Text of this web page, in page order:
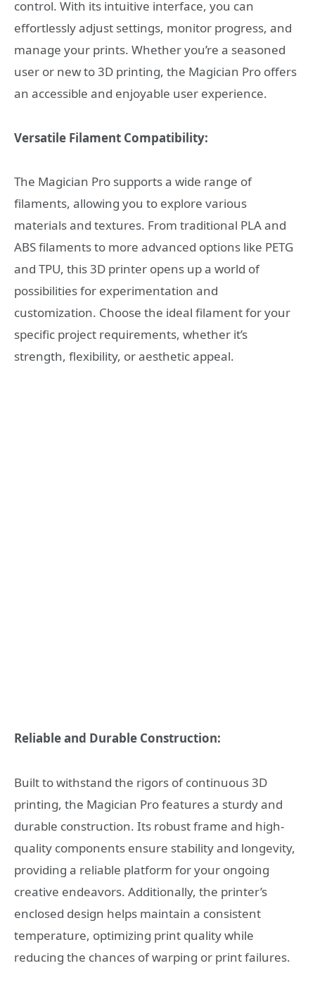
control. With its intuitive interface, you can
effortlessly adjust settings, monitor progress, and
manage your prints. Whether you’re a seasoned
user or new to 3D printing, the Magician Pro offers
an accessible and enjoyable user experience.
Versatile Filament Compatibility:
The Magician Pro supports a wide range of
filaments, allowing you to explore various
materials and textures. From traditional PLA and
ABS filaments to more advanced options like PETG
and TPU, this 3D printer opens up a world of
possibilities for experimentation and
customization. Choose the ideal filament for your
specific project requirements, whether it’s
strength, flexibility, or aesthetic appeal.
Reliable and Durable Construction:
Built to withstand the rigors of continuous 3D
printing, the Magician Pro features a sturdy and
durable construction. Its robust frame and high-
quality components ensure stability and longevity,
providing a reliable platform for your ongoing
creative endeavors. Additionally, the printer’s
enclosed design helps maintain a consistent
temperature, optimizing print quality while
reducing the chances of warping or print failures.